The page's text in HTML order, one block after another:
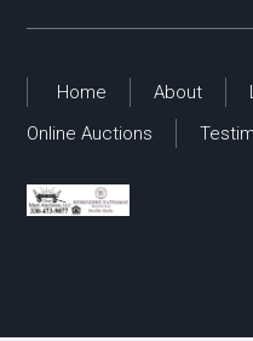
Home About
Online Auctions